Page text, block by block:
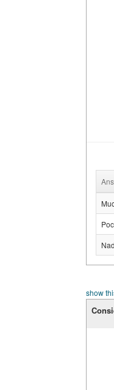
show